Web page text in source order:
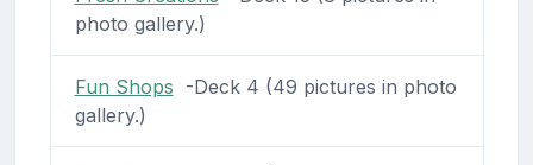
photo gallery.)
Fun Shops -Deck 4 (49 pictures in photo
gallery.)